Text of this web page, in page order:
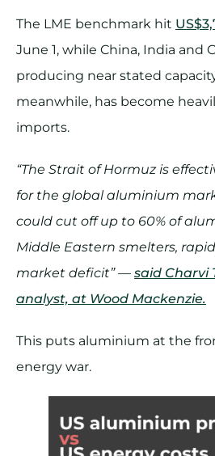
The LME benchmark hit
June 1, while China, India and
producing near stated
meanwhile, has become
imports.
“The Strait of Hormuz is
for the global aluminium
could cut off up to 60% of
Middle Eastern smelters,
market deficit” — said Charvi
analyst, at Wood Mackenzie.
This puts aluminium at the
energy war.